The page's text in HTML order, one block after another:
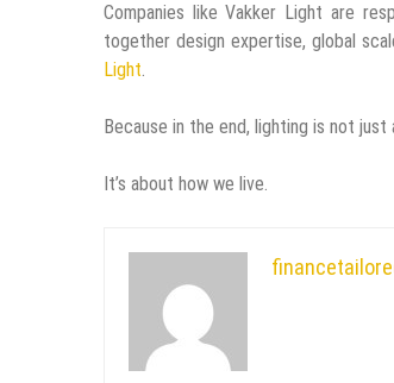
Companies like Vakker Light are
together design expertise, global
Light.
Because in the end, lighting is not just
It’s about how we live.